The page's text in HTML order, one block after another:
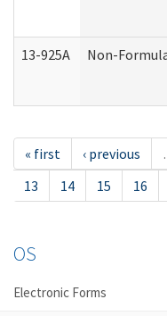
13-925A Non-
« first ‹ previous
13
14 15 16
OS
Electronic Forms